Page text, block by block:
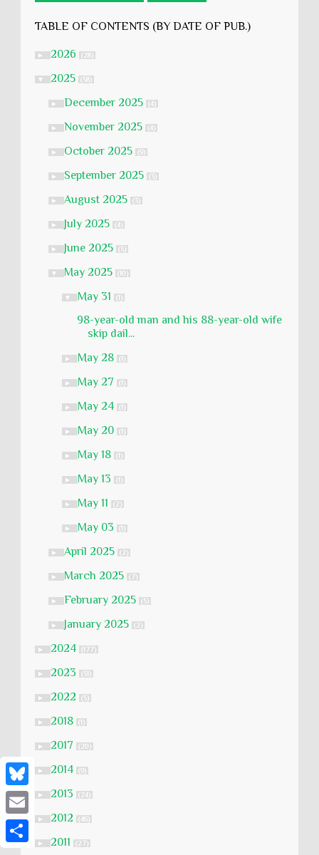
B
l
u
E
m
TABLE OF CONTENTS (BY DATE OF PUB.)
► 2026 (28)
▼ 2025 (58)
► December 2025 (4)
► November 2025 (4)
► October 2025 (9)
► September 2025 (3)
► August 2025 (3)
► July 2025 (4)
► June 2025 (5)
▼ May 2025 (10)
▼ May 31 (1)
98-year-old man and his 88-year-old wife
skip dail...
► May 28 (1)
► May 27 (1)
► May 24 (1)
► May 20 (1)
► May 18 (1)
► May 13 (1)
► May 11 (2)
► May 03 (1)
► April 2025 (2)
► March 2025 (7)
► February 2025 (5)
► January 2025 (2)
► 2024 (177)
► 2023 (51)
► 2022 (5)
► 2018 (1)
► 2017 (20)
► 2014 (9)
► 2013 (24)
► 2012 (46)
► 2011 (27)